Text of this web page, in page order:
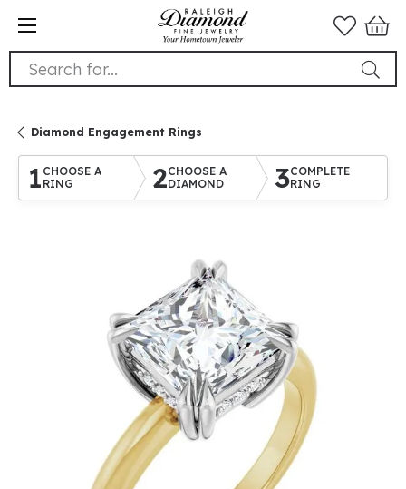
Search for...
Diamond Engagement Rings
1 CHOOSE A
RING
2CHOOSE A
DIAMOND
3COMPLETE
RING